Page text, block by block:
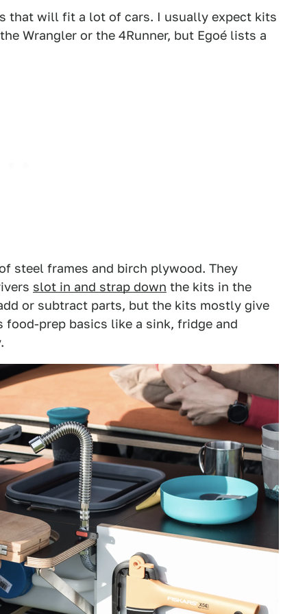
that will fit a lot of cars. I usually expect kits
Wrangler or the 4Runner, but Egoé lists a
steel frames and birch plywood. They
slot in and strap down the kits in the
or subtract parts, but the kits mostly give
prep basics like a sink, fridge and